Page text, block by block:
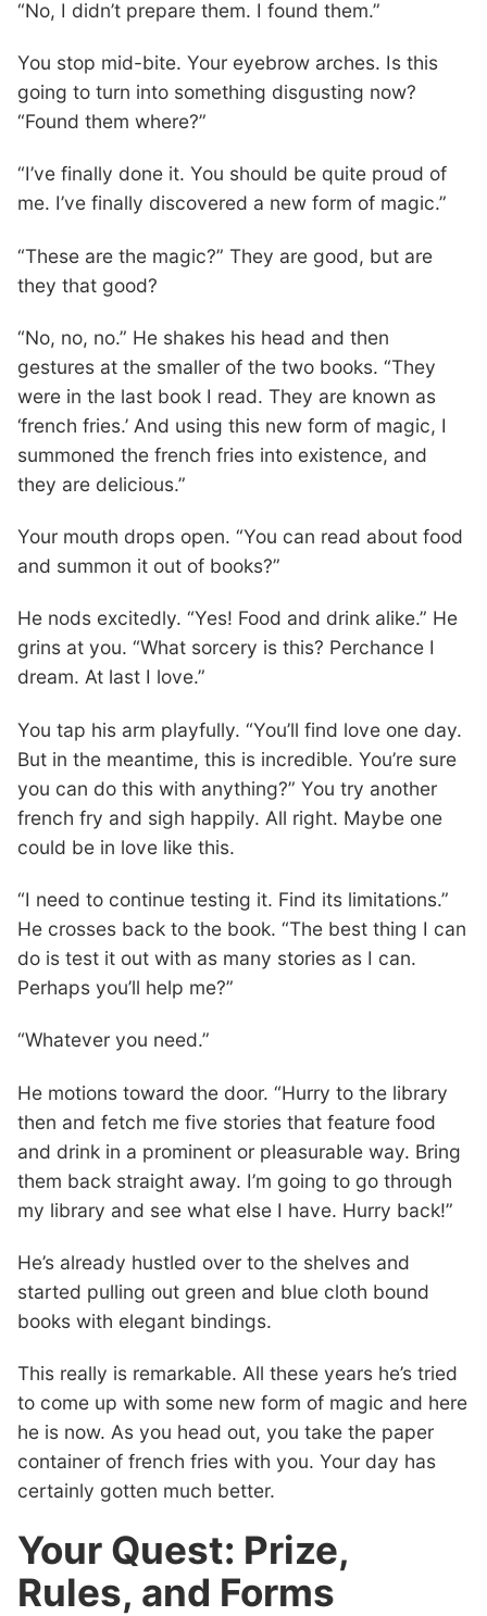
“No, I didn’t prepare them. I found them.”
You stop mid-bite. Your eyebrow arches. Is this
going to turn into something disgusting now?
“Found them where?”
“I’ve finally done it. You should be quite proud of
me. I’ve finally discovered a new form of magic.”
“These are the magic?” They are good, but are
they that good?
“No, no, no.” He shakes his head and then
gestures at the smaller of the two books. “They
were in the last book I read. They are known as
‘french fries.’ And using this new form of magic, I
summoned the french fries into existence, and
they are delicious.”
Your mouth drops open. “You can read about food
and summon it out of books?”
He nods excitedly. “Yes! Food and drink alike.” He
grins at you. “What sorcery is this? Perchance I
dream. At last I love.”
You tap his arm playfully. “You’ll find love one day.
But in the meantime, this is incredible. You’re sure
you can do this with anything?” You try another
french fry and sigh happily. All right. Maybe one
could be in love like this.
“I need to continue testing it. Find its limitations.”
He crosses back to the book. “The best thing I can
do is test it out with as many stories as I can.
Perhaps you’ll help me?”
“Whatever you need.”
He motions toward the door. “Hurry to the library
then and fetch me five stories that feature food
and drink in a prominent or pleasurable way. Bring
them back straight away. I’m going to go through
my library and see what else I have. Hurry back!”
He’s already hustled over to the shelves and
started pulling out green and blue cloth bound
books with elegant bindings.
This really is remarkable. All these years he’s tried
to come up with some new form of magic and here
he is now. As you head out, you take the paper
container of french fries with you. Your day has
certainly gotten much better.
Your Quest: Prize,
Rules, and Forms